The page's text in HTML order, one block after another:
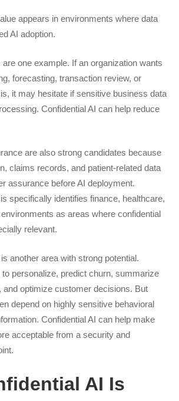
appears in environments where data
AI adoption.
are one example. If an organization wants
forecasting, transaction review, or
it may hesitate if sensitive business data
Confidential AI can help reduce
are also strong candidates because
claims records, and patient-related data
assurance before AI deployment.
specifically identifies finance, healthcare,
as areas where confidential
relevant.
another area with strong potential.
personalize, predict churn, summarize
and optimize customer decisions. But
depend on highly sensitive behavioral
Confidential AI can help make
acceptable from a security and
AI Is